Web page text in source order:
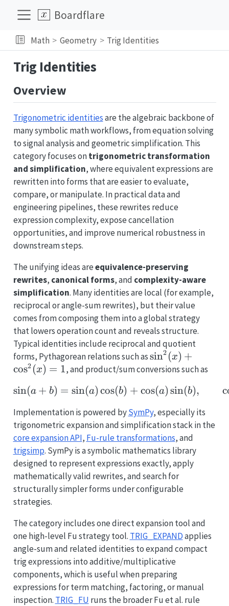
Boardflare
Math Geometry Trig Identities
Trig Identities
Overview
Trigonometric identitiesare the algebraic backbone of
many symbolic math workflows, from equation solving
to signal analysis and geometric simplification. This
category focuses ontrigonometric transformation
and simplification, where equivalent expressions are
rewritten into forms that are easier to evaluate,
compare, or manipulate. In practical data and
engineering pipelines, these rewrites reduce
expression complexity, expose cancellation
opportunities, and improve numerical robustness in
downstream steps.
The unifying ideas areequivalence-preserving
rewrites, canonical forms, and complexity-aware
simplification. Many identities are local (for example,
reciprocal or angle-sum rewrites), but their value
comes from composing them into a global strategy
that lowers operation count and reveals structure.
Typical identities include reciprocal and quotient
forms, Pythagorean relations such assin2 (x) +
cos2 (x) = 1, and product/sum conversions such as
sin(a + b) = sin(a)cos(b) + cos(a)sin(b), c
Implementation is powered bySymPy, especially its
trigonometric expansion and simplification stack in the
core expansion API, Fu-rule transformations, and
trigsimp. SymPy is a symbolic mathematics library
designed to represent expressions exactly, apply
mathematically valid rewrites, and search for
structurally simpler forms under configurable
strategies.
The category includes one direct expansion tool and
one high-level Fu strategy tool. TRIG_EXPANDapplies
angle-sum and related identities to expand compact
trig expressions into additive/multiplicative
components, which is useful when preparing
expressions for term matching, factoring, or manual
inspection. TRIG_FU runs the broader Fu et al. rule